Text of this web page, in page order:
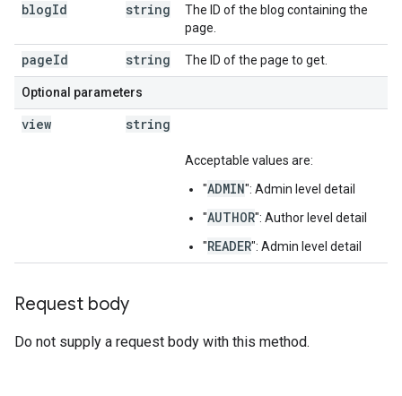
blogId string
The ID of the blog containing the
page.
pageId string The ID of the page to get.
Optional parameters
view string
Acceptable values are:
"ADMIN": Admin level detail
"AUTHOR": Author level detail
"READER": Admin level detail
Request body
Do not supply a request body with this method.